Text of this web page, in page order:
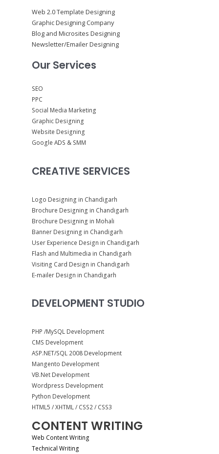
Web 2.0 Template Designing
Graphic Designing Company
Blog and Microsites Designing
Newsletter/Emailer Designing
Our Services
SEO
PPC
Social Media Marketing
Graphic Designing
Website Designing
Google ADS & SMM
CREATIVE SERVICES
Logo Designing in Chandigarh
Brochure Designing in Chandigarh
Brochure Designing in Mohali
Banner Designing in Chandigarh
User Experience Design in Chandigarh
Flash and Multimedia in Chandigarh
Visiting Card Design in Chandigarh
E-mailer Design in Chandigarh
DEVELOPMENT STUDIO
PHP /MySQL Development
CMS Development
ASP.NET/SQL 2008 Development
Mangento Development
VB.Net Development
Wordpress Development
Python Development
HTML5 / XHTML / CSS2 / CSS3
CONTENT WRITING
Web Content Writing
Technical Writing